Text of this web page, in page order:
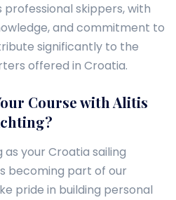
professional skippers, with
and commitment to
significantly to the
offered in Croatia.
Course with Alitis
as your Croatia sailing
becoming part of our
pride in building personal